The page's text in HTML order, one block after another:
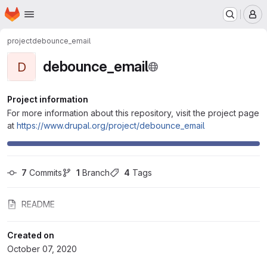
Skip to main content
Homepage
projectdebounce_email
D debounce_email
Project information
For more information about this repository, visit the project page
at https://www.drupal.org/project/debounce_email
7 Commits 1 Branch 4 Tags
README
Created on
October 07, 2020